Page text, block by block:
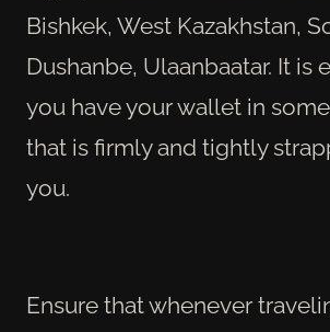
Bishkek, West Kazakhstan,
Dushanbe, Ulaanbaatar. It is
you have your wallet in
that is firmly and tightly
you.
Ensure that whenever